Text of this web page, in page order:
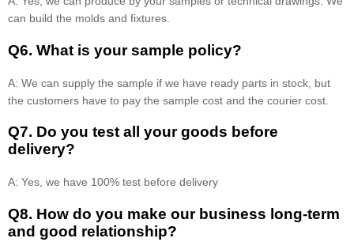
can build the molds and fixtures.
Q6. What is your sample policy?
A: We can supply the sample if we have ready parts in stock, but
the customers have to pay the sample cost and the courier cost.
Q7. Do you test all your goods before
delivery?
A: Yes, we have 100% test before delivery
Q8. How do you make our business long-term
and good relationship?